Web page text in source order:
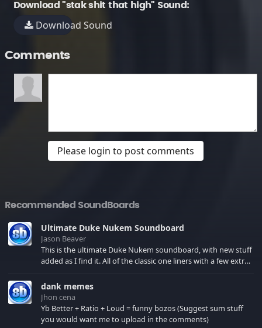
Download "stak shit that high" Sound:
Download Sound
Comments
Please login to post comments
Recommended SoundBoards
Ultimate Duke Nukem Soundboard
Jason Beaver
This is the ultimate Duke Nukem soundboard, with new stuff
added as I find it. All of the classic one liners with a few extras!
your browser cache!
dank memes
Jhon cena
Yb Better + Ratio + Loud = funny bozos (Suggest sum stuff
you would want me to upload in the comments)